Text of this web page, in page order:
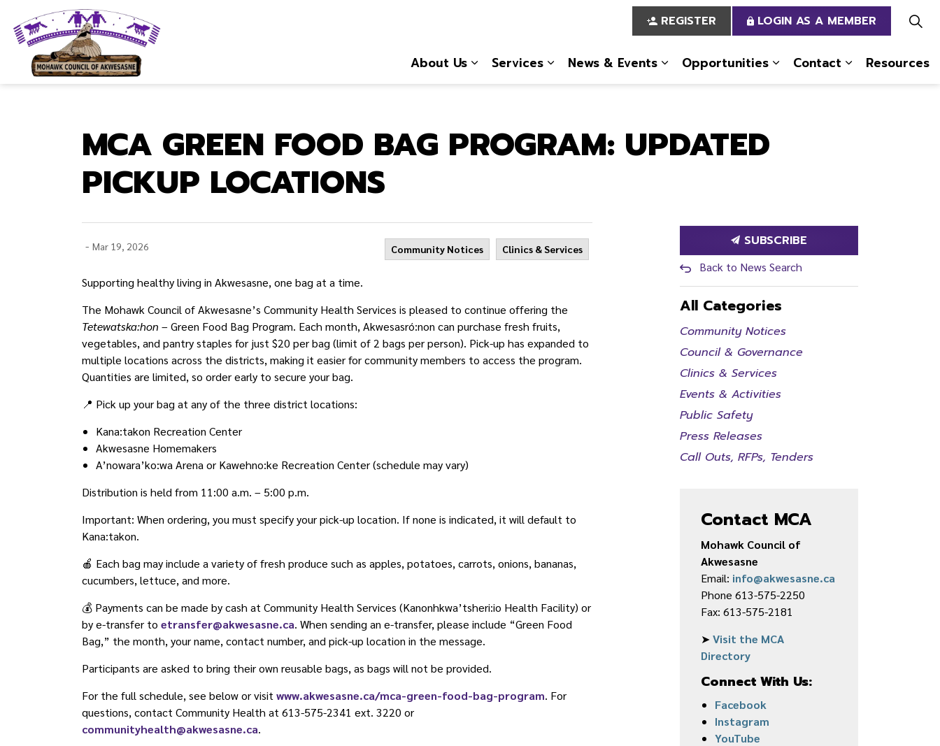
About Us
Services
News & Events
Opportunities
Contact
Resources
REGISTER LOGIN AS A MEMBER
MCA GREEN FOOD BAG PROGRAM: UPDATED
PICKUP LOCATIONS
- Mar 19, 2026 Community Notices Clinics & Services
Supporting healthy living in Akwesasne, one bag at a time.
The Mohawk Council of Akwesasne’s Community Health Services is pleased to continue offering the
Tetewatska:hon – Green Food Bag Program. Each month, Akwesasró:non can purchase fresh fruits,
vegetables, and pantry staples for just $20 per bag (limit of 2 bags per person). Pick-up has expanded to
multiple locations across the districts, making it easier for community members to access the program.
Quantities are limited, so order early to secure your bag.
📍 Pick up your bag at any of the three district locations:
Kana:takon Recreation Center
Akwesasne Homemakers
A’nowara’ko:wa Arena or Kawehno:ke Recreation Center (schedule may vary)
Distribution is held from 11:00 a.m. – 5:00 p.m.
Important: When ordering, you must specify your pick-up location. If none is indicated, it will default to
Kana:takon.
🍎 Each bag may include a variety of fresh produce such as apples, potatoes, carrots, onions, bananas,
cucumbers, lettuce, and more.
💰 Payments can be made by cash at Community Health Services (Kanonhkwa’tsheri:io Health Facility) or
by e-transfer to etransfer@akwesasne.ca. When sending an e-transfer, please include “Green Food
Bag,” the month, your name, contact number, and pick-up location in the message.
Participants are asked to bring their own reusable bags, as bags will not be provided.
For the full schedule, see below or visit www.akwesasne.ca/mca-green-food-bag-program. For
questions, contact Community Health at 613-575-2341 ext. 3220 or
communityhealth@akwesasne.ca.
SUBSCRIBE
Back to News Search
All Categories
Community Notices
Council & Governance
Clinics & Services
Events & Activities
Public Safety
Press Releases
Call Outs, RFPs, Tenders
Contact MCA
Mohawk Council of
Akwesasne
Email: info@akwesasne.ca
Phone 613-575-2250
Fax: 613-575-2181
➤Visit the MCA
Directory
Connect With Us:
Facebook
Instagram
YouTube